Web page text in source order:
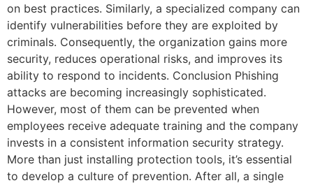
on best practices. Similarly, a specialized company can
identify vulnerabilities before they are exploited by
criminals. Consequently, the organization gains more
security, reduces operational risks, and improves its
ability to respond to incidents. Conclusion Phishing
attacks are becoming increasingly sophisticated.
However, most of them can be prevented when
employees receive adequate training and the company
invests in a consistent information security strategy.
More than just installing protection tools, it’s essential
to develop a culture of prevention. After all, a single